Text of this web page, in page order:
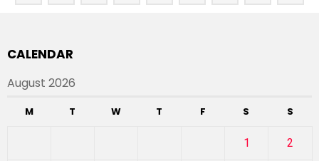
CALENDAR
August 2026
M T W T F S S
1 2